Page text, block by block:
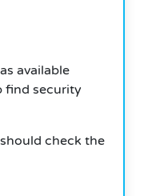
available
find security
check the